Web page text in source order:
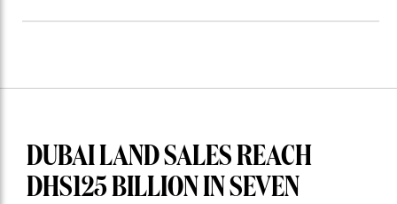
DUBAI LAND SALES REACH
DHS125 BILLION IN SEVEN